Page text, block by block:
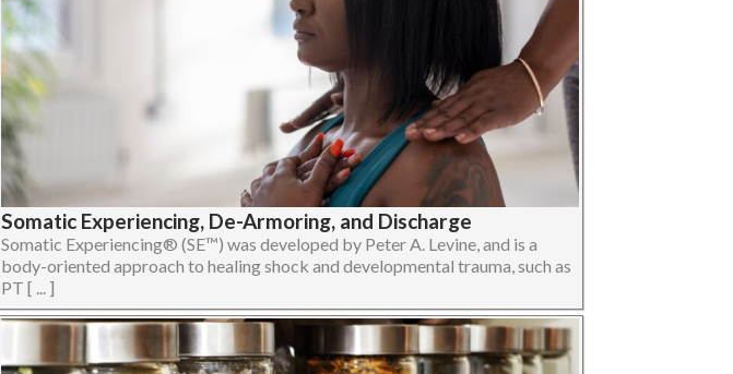
Somatic Experiencing, De-Armoring, and Discharge
Somatic Experiencing® (SE™) was developed by Peter A. Levine, and is a
body-oriented approach to healing shock and developmental trauma, such as
PT [ ... ]